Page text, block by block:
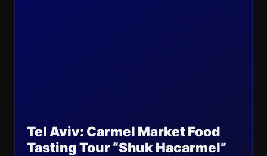
Tel Aviv: Carmel Market Food
Tasting Tour “Shuk Hacarmel”